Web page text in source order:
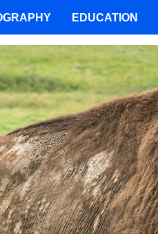
EDUCATION